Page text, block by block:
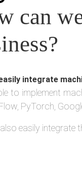
can
integrate
to implement
PyTorch,
easily integrate